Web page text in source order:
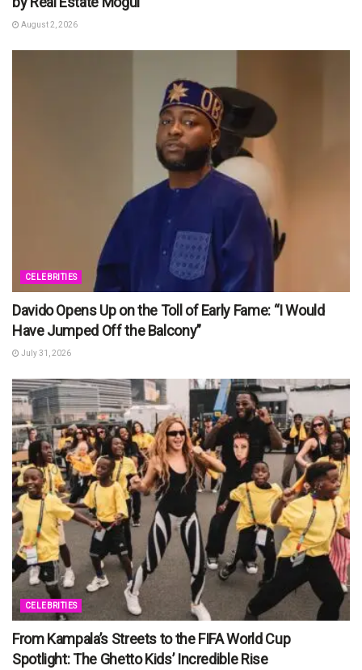
August 2, 2026
CELEBRITIES
Davido Opens Up on the Toll of Early Fame: “I Would
Have Jumped Off the Balcony”
July 31, 2026
CELEBRITIES
From Kampala’s Streets to the FIFA World Cup
Spotlight: The Ghetto Kids’ Incredible Rise